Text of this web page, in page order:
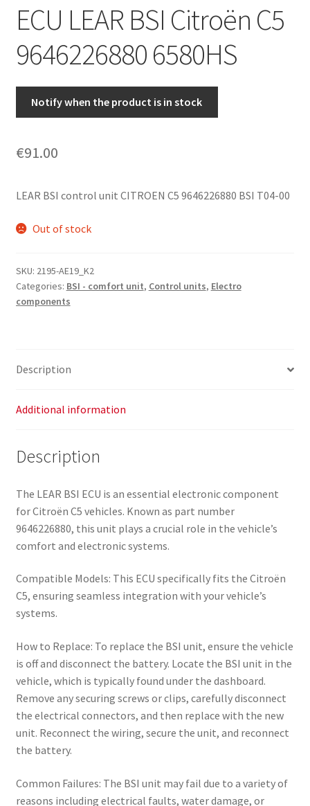
Worldwide shipping
ECU LEAR BSI Citroën C5
9646226880 6580HS
Notify when the product is in stock
€91.00
LEAR BSI control unit CITROEN C5 9646226880 BSI T04-00
Out of stock
SKU: 2195-AE19_K2
Categories: BSI - comfort unit, Control units, Electro
components
Description
Additional information
Description
The LEAR BSI ECU is an essential electronic component
for Citroën C5 vehicles. Known as part number
9646226880, this unit plays a crucial role in the vehicle’s
comfort and electronic systems.
Compatible Models: This ECU specifically fits the Citroën
C5, ensuring seamless integration with your vehicle’s
systems.
How to Replace: To replace the BSI unit, ensure the vehicle
is off and disconnect the battery. Locate the BSI unit in the
vehicle, which is typically found under the dashboard.
Remove any securing screws or clips, carefully disconnect
the electrical connectors, and then replace with the new
unit. Reconnect the wiring, secure the unit, and reconnect
the battery.
Common Failures: The BSI unit may fail due to a variety of
reasons including electrical faults, water damage, or